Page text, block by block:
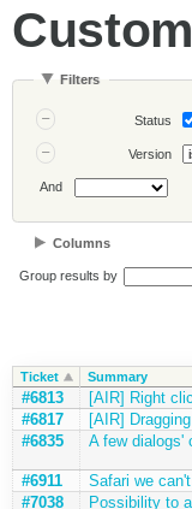
Filters
Status
Version
And
Columns
Group results by
Ticket Summary
#6813
[AIR] Right
#6817
[AIR]
#6835
A few dialogs'
#6911
Safari we
#7038
Possibility to